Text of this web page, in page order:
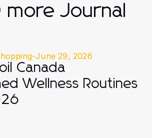
more Journal
-June 29, 2026
Canada
Wellness Routines